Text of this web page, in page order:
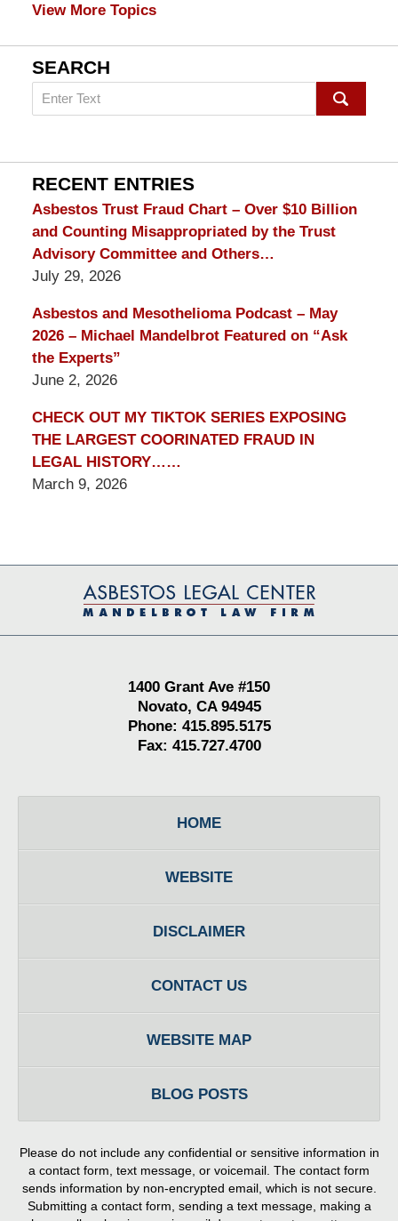
View More Topics
SEARCH
Search
on
Lawyer
Blog
RECENT ENTRIES
Asbestos Trust Fraud Chart – Over $10 Billion
and Counting Misappropriated by the Trust
Advisory Committee and Others…
July 29, 2026
Asbestos and Mesothelioma Podcast – May
2026 – Michael Mandelbrot Featured on “Ask
the Experts”
June 2, 2026
CHECK OUT MY TIKTOK SERIES EXPOSING
THE LARGEST COORINATED FRAUD IN
LEGAL HISTORY……
March 9, 2026
Information
1400 Grant Ave #150
Novato, CA 94945
Phone: 415.895.5175
Fax: 415.727.4700
HOME
WEBSITE
DISCLAIMER
CONTACT US
WEBSITE MAP
BLOG POSTS
Please do not include any confidential or sensitive information in
a contact form, text message, or voicemail. The contact form
sends information by non-encrypted email, which is not secure.
Submitting a contact form, sending a text message, making a